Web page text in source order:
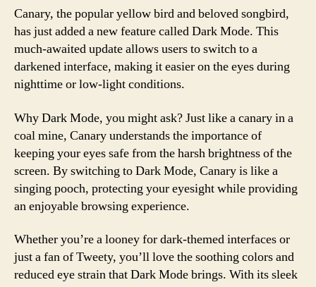
Canary, the popular yellow bird and beloved songbird,
has just added a new feature called Dark Mode. This
much-awaited update allows users to switch to a
darkened interface, making it easier on the eyes during
nighttime or low-light conditions.
Why Dark Mode, you might ask? Just like a canary in a
coal mine, Canary understands the importance of
keeping your eyes safe from the harsh brightness of the
screen. By switching to Dark Mode, Canary is like a
singing pooch, protecting your eyesight while providing
an enjoyable browsing experience.
Whether you’re a looney for dark-themed interfaces or
just a fan of Tweety, you’ll love the soothing colors and
reduced eye strain that Dark Mode brings. With its sleek